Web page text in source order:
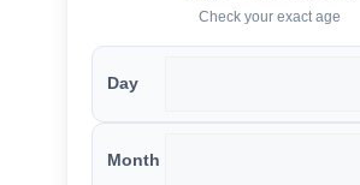
Check your exact age
Day
Month